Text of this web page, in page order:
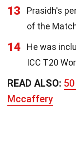
13
Prasidh's
of the
14
He was
ICC T20
READ ALSO:
Mccaffery